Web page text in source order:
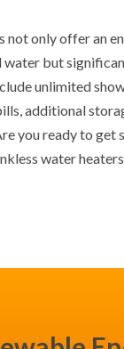
not only offer an
but
unlimited
additional
you ready to get
water